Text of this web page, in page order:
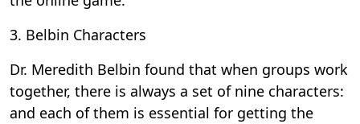
3. Belbin Characters
Dr. Meredith Belbin found that when groups work
together, there is always a set of nine characters:
and each of them is essential for getting the